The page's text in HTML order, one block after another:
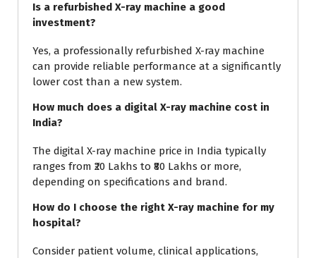
Is a refurbished X-ray machine a good
investment?
Yes, a professionally refurbished X-ray machine
can provide reliable performance at a significantly
lower cost than a new system.
How much does a digital X-ray machine cost in
India?
The digital X-ray machine price in India typically
ranges from ₹20 Lakhs to ₹80 Lakhs or more,
depending on specifications and brand.
How do I choose the right X-ray machine for my
hospital?
Consider patient volume, clinical applications,